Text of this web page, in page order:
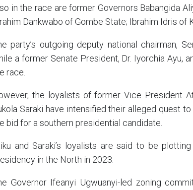
in the race are former Governors Babangida
Dankwabo of Gombe State; Ibrahim Idris of
party’s outgoing deputy national chairman,
a former Senate President, Dr. Iyorchia Ayu,
race.
the loyalists of former Vice President
Saraki have intensified their alleged quest
bid for a southern presidential candidate.
and Saraki’s loyalists are said to be
in the North in 2023.
Governor Ifeanyi Ugwuanyi-led zoning